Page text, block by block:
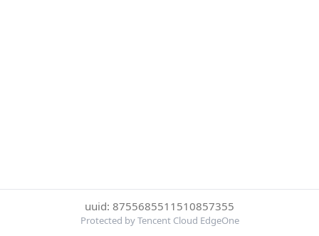
uuid: 8755685511510857355
Protected by Tencent Cloud EdgeOne